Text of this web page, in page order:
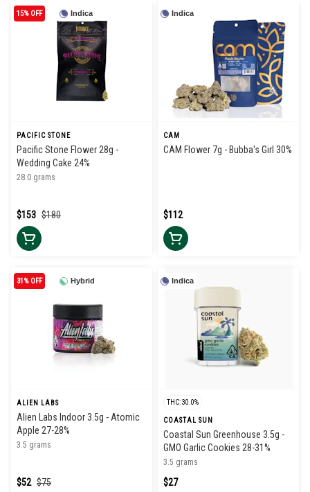
Indica
15% OFF
PACIFIC STONE
Pacific Stone Flower 28g -
Wedding Cake 24%
28.0 grams
$180
$153
Indica
CAM
CAM Flower 7g - Bubba's Girl 30%
$112
Hybrid
31% OFF
ALIEN LABS
Alien Labs Indoor 3.5g - Atomic
Apple 27-28%
3.5 grams
$75
$52
Indica
THC: 30.0%
COASTAL SUN
Coastal Sun Greenhouse 3.5g -
GMO Garlic Cookies 28-31%
3.5 grams
$27